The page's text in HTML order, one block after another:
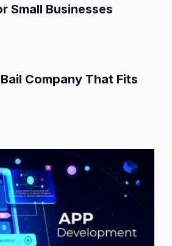
Small Businesses
Company That Fits